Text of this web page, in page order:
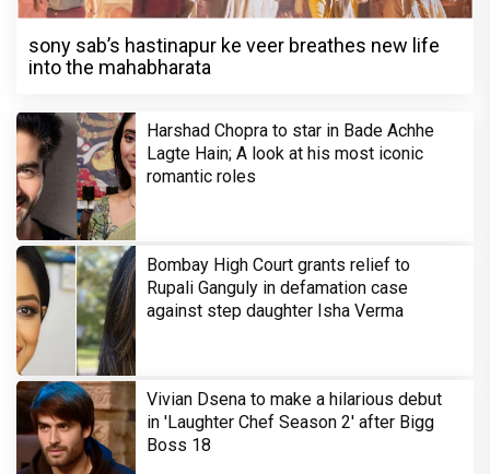
sony sab’s hastinapur ke veer breathes new life
into the mahabharata
Harshad Chopra to star in Bade Achhe
Lagte Hain; A look at his most iconic
romantic roles
Bombay High Court grants relief to
Rupali Ganguly in defamation case
against step daughter Isha Verma
Vivian Dsena to make a hilarious debut
in 'Laughter Chef Season 2' after Bigg
Boss 18